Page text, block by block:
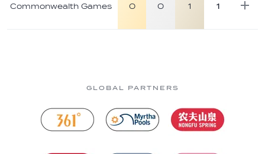
Commonwealth Games 0 0 1 1
GLOBAL PARTNERS